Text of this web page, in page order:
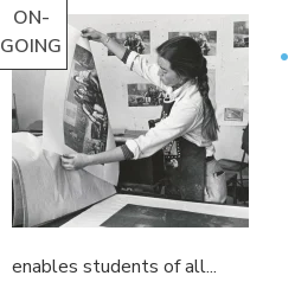
ON-
GOING
enables students of all...